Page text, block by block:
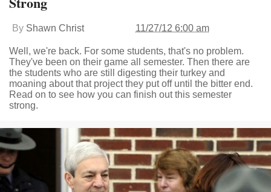
By Shawn Christ 11/27/12 6:00 am
Well, we're back. For some students, that's no problem.
They've been on their game all semester. Then there are
the students who are still digesting their turkey and
moaning about that project they put off until the bitter end.
Read on to see how you can finish out this semester
strong.